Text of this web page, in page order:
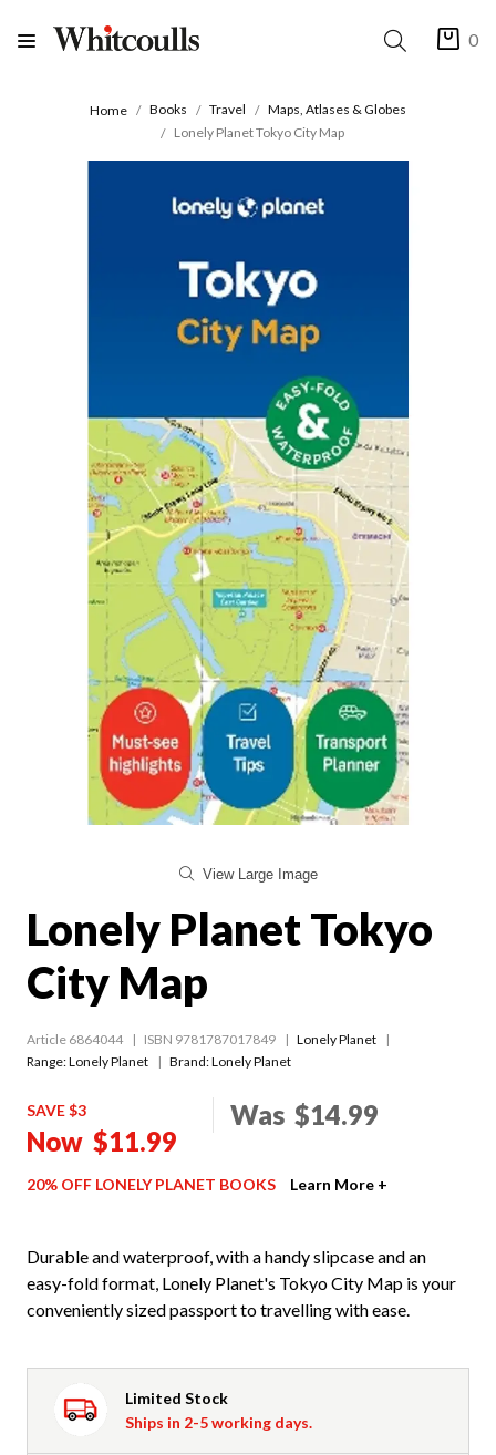
0
Home Books Travel
Maps, Atlases & Globes
Lonely Planet Tokyo City Map
View Large Image
Lonely Planet Tokyo
City Map
Article 6864044 ISBN 9781787017849
Lonely Planet
Range:Lonely Planet Brand: Lonely Planet
SAVE $3
Now $11.99
Was $14.99
20% OFF LONELY PLANET BOOKS Learn More +
Durable and waterproof, with a handy slipcase and an
easy-fold format, Lonely Planet's Tokyo City Map is your
conveniently sized passport to travelling with ease.
Limited Stock
Ships in 2-5 working days.